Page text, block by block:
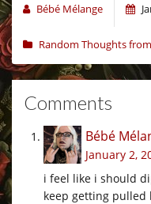
Bébé Mélange
Random Thoughts
Comments
Bébé
January 2,
i feel like i should
keep getting pulled